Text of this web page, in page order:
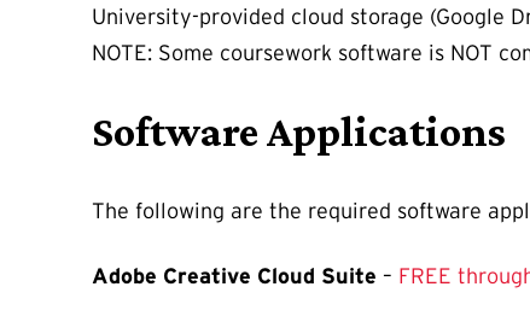
University-provided cloud storage (Google
NOTE: Some coursework software is NOT
Software Applications
The following are the required software
Adobe Creative Cloud Suite – FREE